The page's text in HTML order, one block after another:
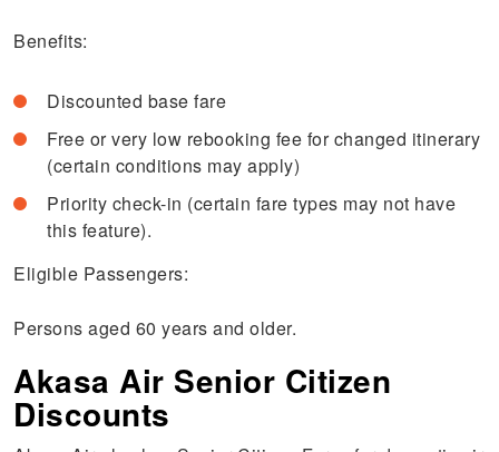
Benefits:
Discounted base fare
Free or very low rebooking fee for changed itinerary
(certain conditions may apply)
Priority check-in (certain fare types may not have
this feature).
Eligible Passengers:
Persons aged 60 years and older.
Akasa Air Senior Citizen
Discounts